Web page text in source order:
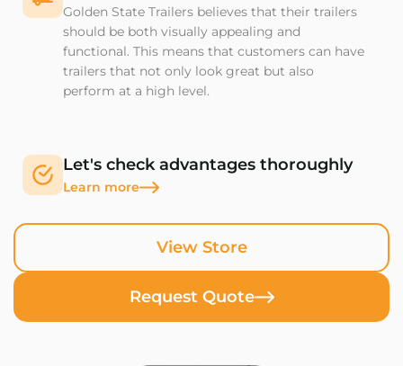
View Store
Request Quote
Golden State Trailers believes that their trailers
should be both visually appealing and
functional. This means that customers can have
trailers that not only look great but also
perform at a high level.
Let's check advantages thoroughly
Learn more